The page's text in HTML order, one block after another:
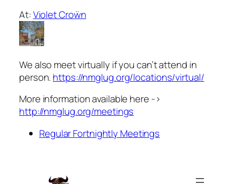
At:Violet Croẅn
We also meet virtually if you can’t attend in
person. https://nmglug.org/locations/virtual/
More information available here ->
http://nmglug.org/meetings
Regular Fortnightly Meetings